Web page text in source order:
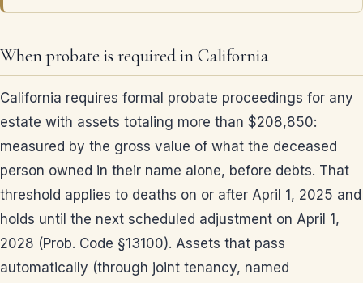
When probate is required in California
California requires formal probate proceedings for any
estate with assets totaling more than $208,850:
measured by the gross value of what the deceased
person owned in their name alone, before debts. That
threshold applies to deaths on or after April 1, 2025 and
holds until the next scheduled adjustment on April 1,
2028 (Prob. Code §13100). Assets that pass
automatically (through joint tenancy, named